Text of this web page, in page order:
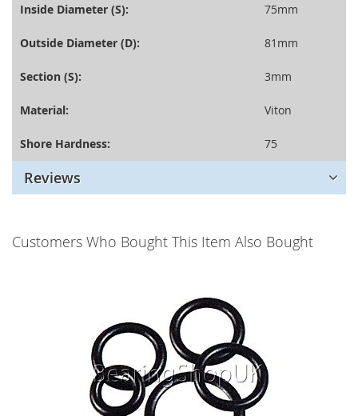
Inside Diameter (S): 75mm
Outside Diameter (D): 81mm
Section (S): 3mm
Material: Viton
Shore Hardness: 75
Reviews
Customers Who Bought This Item Also Bought